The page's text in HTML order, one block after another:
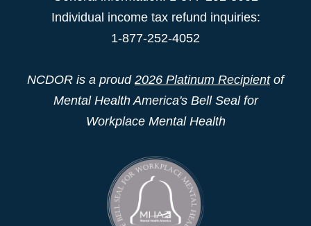
Individual income tax refund inquiries:
1-877-252-4052
NCDOR is a proud 2026 Platinum Recipientof
Mental Health America's Bell Seal for
Workplace Mental Health